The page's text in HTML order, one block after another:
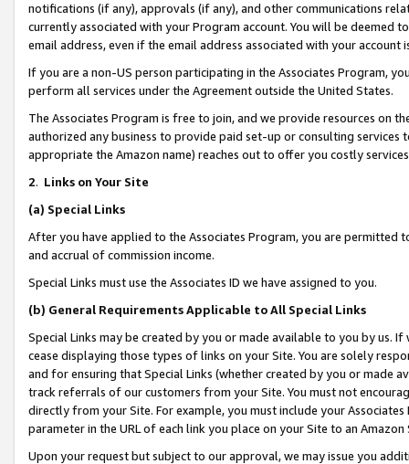
notifications (if any), approvals (if any), and other communications
currently associated with your Program account. You will be deemed
email address, even if the email address associated with your account
If you are a non-US person participating in the Associates Program,
perform all services under the Agreement outside the United States.
The Associates Program is free to join, and we provide resources on
authorized any business to provide paid set-up or consulting
appropriate the Amazon name) reaches out to offer you costly
2. Links on Your Site
(a) Special Links
After you have applied to the Associates Program, you are permitted
and accrual of commission income.
Special Links must use the Associates ID we have assigned to you.
(b) General Requirements Applicable to All Special Links
Special Links may be created by you or made available to you by us.
cease displaying those types of links on your Site. You are solely
and for ensuring that Special Links (whether created by you or
track referrals of our customers from your Site. You must not
directly from your Site. For example, you must include your
parameter in the URL of each link you place on your Site to an Amazon
Upon your request but subject to our approval, we may issue you